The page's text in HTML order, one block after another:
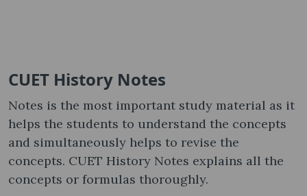
CUET History Notes
Notes is the most important study material as it
helps the students to understand the concepts
and simultaneously helps to revise the
concepts. CUET History Notes explains all the
concepts or formulas thoroughly.